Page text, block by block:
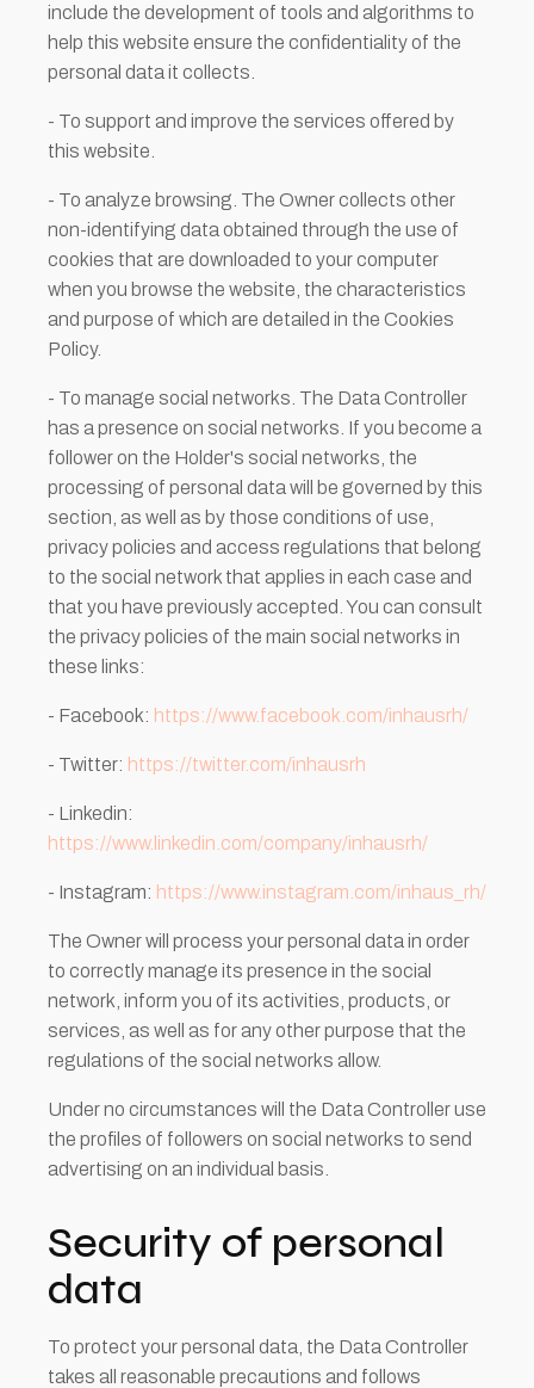
include the development of tools and algorithms to
help this website ensure the confidentiality of the
personal data it collects.
- To support and improve the services offered by
this website.
- To analyze browsing. The Owner collects other
non-identifying data obtained through the use of
cookies that are downloaded to your computer
when you browse the website, the characteristics
and purpose of which are detailed in the Cookies
Policy.
- To manage social networks. The Data Controller
has a presence on social networks. If you become a
follower on the Holder's social networks, the
processing of personal data will be governed by this
section, as well as by those conditions of use,
privacy policies and access regulations that belong
to the social network that applies in each case and
that you have previously accepted. You can consult
the privacy policies of the main social networks in
these links:
- Facebook: https://www.facebook.com/inhausrh/
- Twitter: https://twitter.com/inhausrh
- Linkedin:
https://www.linkedin.com/company/inhausrh/
- Instagram: https://www.instagram.com/inhaus_rh/
The Owner will process your personal data in order
to correctly manage its presence in the social
network, inform you of its activities, products, or
services, as well as for any other purpose that the
regulations of the social networks allow.
Under no circumstances will the Data Controller use
the profiles of followers on social networks to send
advertising on an individual basis.
Security of personal
data
To protect your personal data, the Data Controller
takes all reasonable precautions and follows